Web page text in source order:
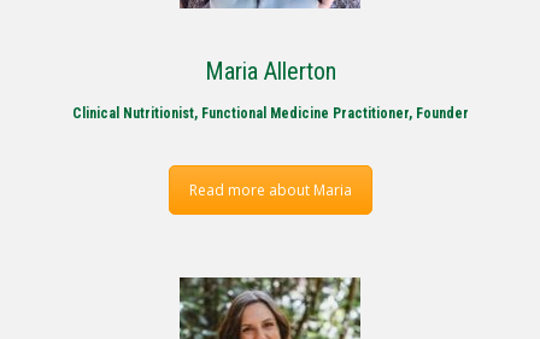
Maria Allerton
Clinical Nutritionist, Functional Medicine Practitioner, Founder
Read more about Maria